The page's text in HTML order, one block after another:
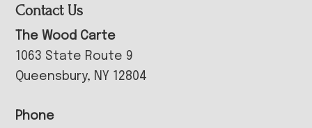
Contact Us
The Wood Carte
1063 State Route 9
Queensbury, NY 12804
Phone